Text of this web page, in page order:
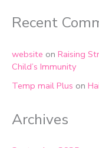
Recent
website on Raising
Child’s Immunity
Temp mail Plus on
Archives